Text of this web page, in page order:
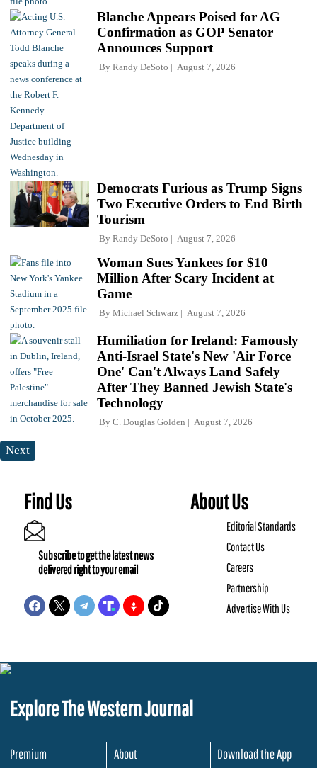
Blanche Appears Poised for AG
Confirmation as GOP Senator
Announces Support
By Randy DeSoto August 7, 2026
Democrats Furious as Trump Signs
Two Executive Orders to End Birth
Tourism
By Randy DeSoto August 7, 2026
Woman Sues Yankees for $10
Million After Scary Incident at
Game
By Michael Schwarz August 7, 2026
Humiliation for Ireland: Famously
Anti-Israel State's New 'Air Force
One' Can't Always Land Safely
After They Banned Jewish State's
Technology
By C. Douglas Golden August 7, 2026
Next
Find Us
Subscribe to get the latest news
delivered right to your email
About Us
Editorial Standards
Contact Us
Careers
Partnership
Advertise With Us
Explore The Western Journal
Premium
About
Download the App